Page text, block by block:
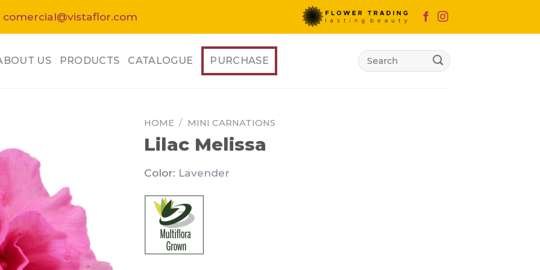
comercial@vistaflor.com
US PRODUCTS CATALOGUE PURCHASE
Search
for:
HOME / MINI CARNATIONS
Lilac Melissa
Color: Lavender